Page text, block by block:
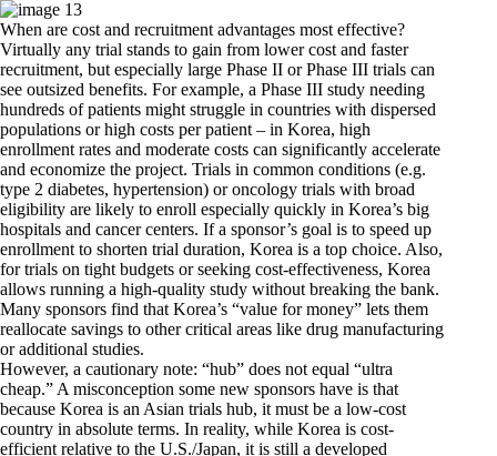
When are cost and recruitment advantages most effective?
Virtually any trial stands to gain from lower cost and faster
recruitment, but especially large Phase II or Phase III trials can
see outsized benefits. For example, a Phase III study needing
hundreds of patients might struggle in countries with dispersed
populations or high costs per patient – in Korea, high
enrollment rates and moderate costs can significantly accelerate
and economize the project. Trials in common conditions (e.g.
type 2 diabetes, hypertension) or oncology trials with broad
eligibility are likely to enroll especially quickly in Korea’s big
hospitals and cancer centers. If a sponsor’s goal is to speed up
enrollment to shorten trial duration, Korea is a top choice. Also,
for trials on tight budgets or seeking cost-effectiveness, Korea
allows running a high-quality study without breaking the bank.
Many sponsors find that Korea’s “value for money” lets them
reallocate savings to other critical areas like drug manufacturing
or additional studies.
However, a cautionary note: “hub” does not equal “ultra
cheap.” A misconception some new sponsors have is that
because Korea is an Asian trials hub, it must be a low-cost
country in absolute terms. In reality, while Korea is cost-
efficient relative to the U.S./Japan, it is still a developed